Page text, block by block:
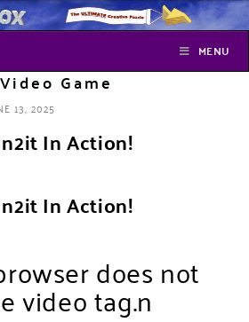
MENU
Game
13, 2025
In Action!
In Action!
does not
video tag.n